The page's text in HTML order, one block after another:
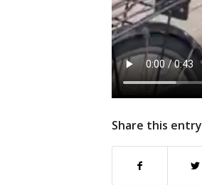
Share this entry